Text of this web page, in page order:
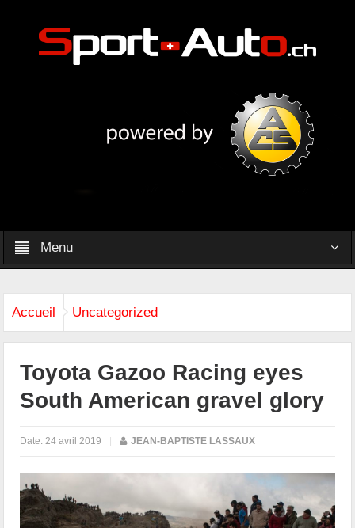
Menu
Accueil Uncategorized
Toyota Gazoo Racing eyes
South American gravel glory
Date: 24 avril 2019 | JEAN-BAPTISTE LASSAUX